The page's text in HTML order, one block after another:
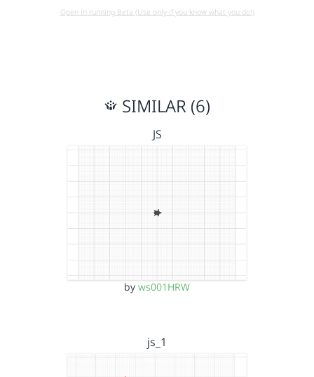
Open in running Beta (Use only if you know what you do!)
SIMILAR (6)
JS
by ws001HRW
js_1